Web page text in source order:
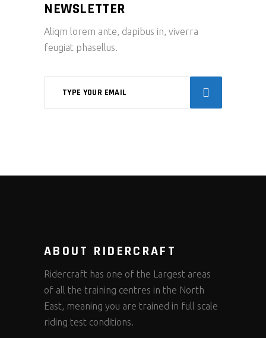
NEWSLETTER
Aliqm lorem ante, dapibus in, viverra
feugiat phasellus.
ABOUT RIDERCRAFT
Ridercraft has one of the Largest areas
of all the training centres in the North
East, meaning you are trained in full scale
riding test conditions.